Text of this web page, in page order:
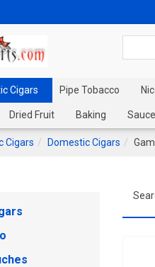
Cigars Pipe Tobacco
Dried Fruit Baking
Cigars Domestic Cigars